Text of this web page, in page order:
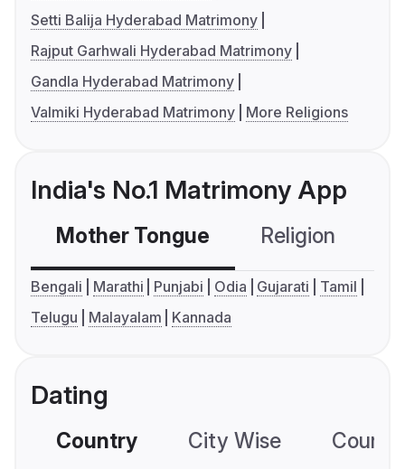
Setti Balija Hyderabad Matrimony
Rajput Garhwali Hyderabad Matrimony
Gandla Hyderabad Matrimony
Valmiki Hyderabad Matrimony
More Religions
India's No.1 Matrimony App
Mother Tongue Religion
Bengali Marathi Punjabi Odia Gujarati
Tamil
Telugu
Malayalam Kannada
Dating
Country City Wise